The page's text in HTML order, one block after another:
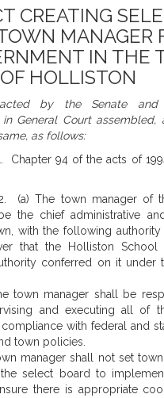
CREATING
MANAGER
IN THE
OF HOLLISTON
by the Senate and
in General Court
as follows:
Chapter 94 of the acts of
2. (a) The town manager of
the chief administrative
with the following authority
that the Holliston School
conferred on it under
manager shall be
and executing all of
with federal and
town policies.
shall not set town
select board to
there is appropriate